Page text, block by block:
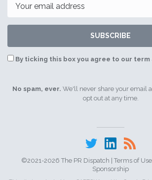
SUBSCRIBE
By ticking this box you agree to our term
No spam, ever. We'll never share your email
opt out at any time.
©2021-2026 The PR Dispatch | Terms of Use|
Sponsorship